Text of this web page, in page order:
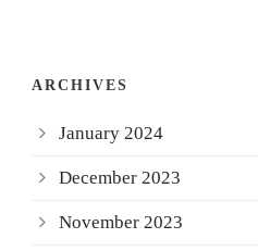
ARCHIVES
January 2024
December 2023
November 2023